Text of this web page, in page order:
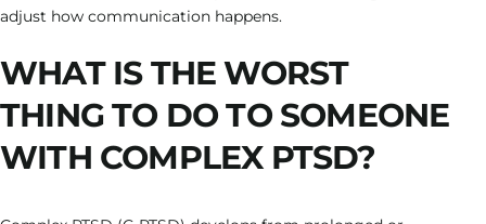
adjust how communication happens.
WHAT IS THE WORST
THING TO DO TO SOMEONE
WITH COMPLEX PTSD?